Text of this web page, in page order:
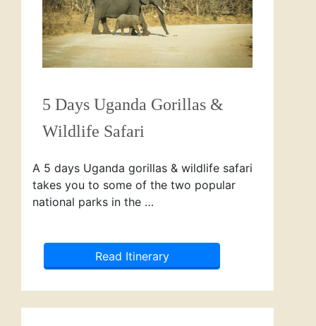
5 Days Uganda Gorillas &
Wildlife Safari
A 5 days Uganda gorillas & wildlife safari
takes you to some of the two popular
national parks in the …
Read Itinerary